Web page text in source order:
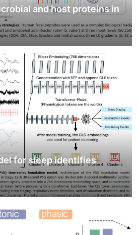
and host proteins in
for sleep identifies